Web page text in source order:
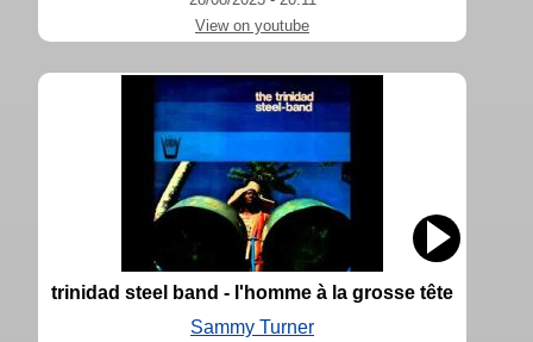
View on youtube
trinidad steel band - l'homme à la grosse tête
Sammy Turner